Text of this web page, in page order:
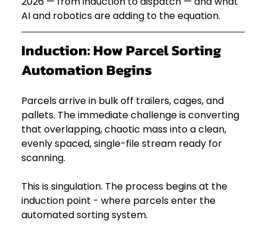
AI and robotics are adding to the equation.
Induction: How Parcel Sorting
Automation Begins
Parcels arrive in bulk off trailers, cages, and
pallets. The immediate challenge is converting
that overlapping, chaotic mass into a clean,
evenly spaced, single-file stream ready for
scanning.
This is singulation. The process begins at the
induction point - where parcels enter the
automated sorting system.